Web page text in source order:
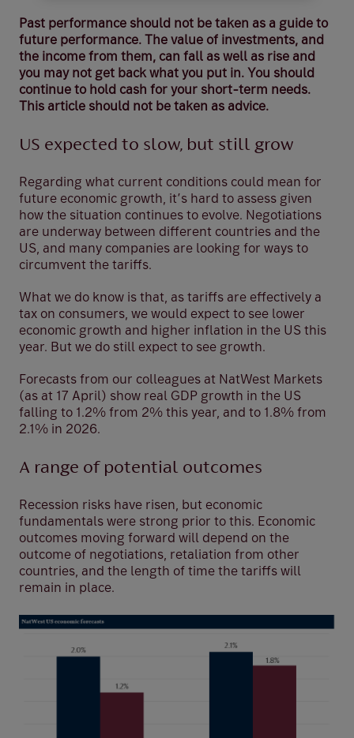
Past performance should not be taken as a guide to
future performance. The value of investments, and
the income from them, can fall as well as rise and
you may not get back what you put in. You should
continue to hold cash for your short-term needs.
This article should not be taken as advice.
US expected to slow, but still grow
Regarding what current conditions could mean for
future economic growth, it’s hard to assess given
how the situation continues to evolve. Negotiations
are underway between different countries and the
US, and many companies are looking for ways to
circumvent the tariffs.
What we do know is that, as tariffs are effectively a
tax on consumers, we would expect to see lower
economic growth and higher inflation in the US this
year. But we do still expect to see growth.
Forecasts from our colleagues at NatWest Markets
(as at 17 April) show real GDP growth in the US
falling to 1.2% from 2% this year, and to 1.8% from
2.1% in 2026.
A range of potential outcomes
Recession risks have risen, but economic
fundamentals were strong prior to this. Economic
outcomes moving forward will depend on the
outcome of negotiations, retaliation from other
countries, and the length of time the tariffs will
remain in place.